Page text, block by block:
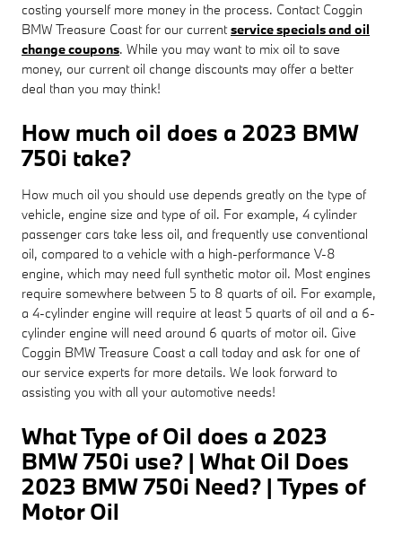
costing yourself more money in the process. Contact Coggin
BMW Treasure Coast for our currentservice specials and oil
change coupons. While you may want to mix oil to save
money, our current oil change discounts may offer a better
deal than you may think!
How much oil does a 2023 BMW
750i take?
How much oil you should use depends greatly on the type of
vehicle, engine size and type of oil. For example, 4 cylinder
passenger cars take less oil, and frequently use conventional
oil, compared to a vehicle with a high-performance V-8
engine, which may need full synthetic motor oil. Most engines
require somewhere between 5 to 8 quarts of oil. For example,
a 4-cylinder engine will require at least 5 quarts of oil and a 6-
cylinder engine will need around 6 quarts of motor oil. Give
Coggin BMW Treasure Coast a call today and ask for one of
our service experts for more details. We look forward to
assisting you with all your automotive needs!
What Type of Oil does a 2023
BMW 750i use? | What Oil Does
2023 BMW 750i Need? | Types of
Motor Oil